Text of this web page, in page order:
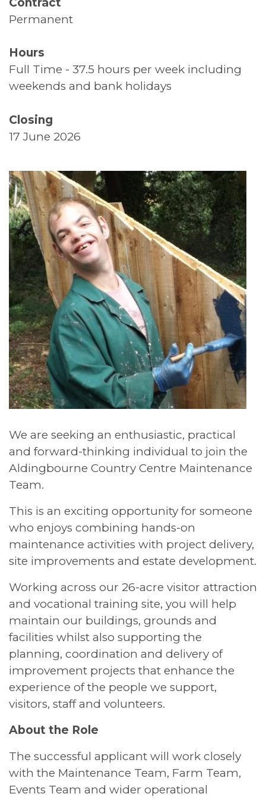
Thank You
Permanent
Hours
Full Time - 37.5 hours per week including
weekends and bank holidays
Closing
17 June 2026
We are seeking an enthusiastic, practical
and forward-thinking individual to join the
Aldingbourne Country Centre Maintenance
Team.
This is an exciting opportunity for someone
who enjoys combining hands-on
maintenance activities with project delivery,
site improvements and estate development.
Working across our 26-acre visitor attraction
and vocational training site, you will help
maintain our buildings, grounds and
facilities whilst also supporting the
planning, coordination and delivery of
improvement projects that enhance the
experience of the people we support,
visitors, staff and volunteers.
About the Role
The successful applicant will work closely
with the Maintenance Team, Farm Team,
Events Team and wider operational